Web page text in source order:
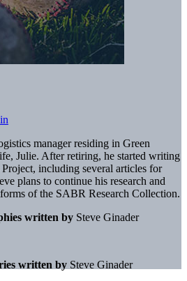
manager residing in Green
Julie. After retiring, he started writing
Project, including several articles for
plans to continue his research and
of the SABR Research Collection.
written by Steve Ginader
written by Steve Ginader